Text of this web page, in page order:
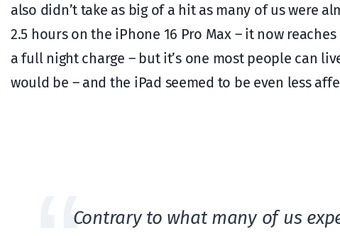
also didn’t take as big of a hit as many of us were
2.5 hours on the iPhone 16 Pro Max – it now
a full night charge – but it’s one most people can
would be – and the iPad seemed to be even less
Contrary to what many of us